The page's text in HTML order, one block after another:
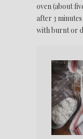
oven (about
after 3
with burnt or